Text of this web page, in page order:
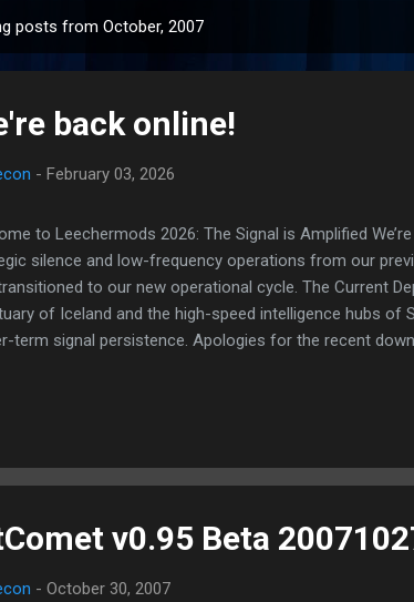
posts from October, 2007
back online!
- February 03, 2026
to Leechermods 2026: The Signal is Amplified
silence and low-frequency operations from our
to our new operational cycle. The Current
of Iceland and the high-speed intelligence hubs
term signal persistence. Apologies for the recent
v0.95 Beta
- October 30, 2007